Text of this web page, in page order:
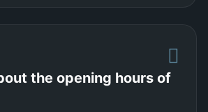
the opening hours of